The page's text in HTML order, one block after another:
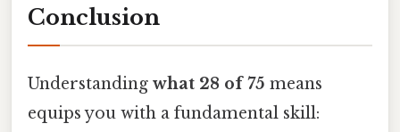
Conclusion
Understanding what 28 of 75 means
equips you with a fundamental skill: